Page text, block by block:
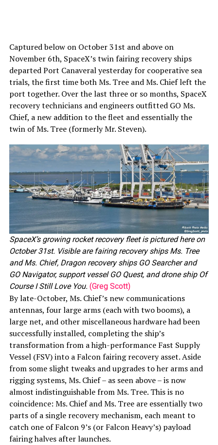
Captured below on October 31st and above on
November 6th, SpaceX’s twin fairing recovery ships
departed Port Canaveral yesterday for cooperative sea
trials, the first time both Ms. Tree and Ms. Chief left the
port together. Over the last three or so months, SpaceX
recovery technicians and engineers outfitted GO Ms.
Chief, a new addition to the fleet and essentially the
twin of Ms. Tree (formerly Mr. Steven).
SpaceX’s growing rocket recovery fleet is pictured here on
October 31st. Visible are fairing recovery ships Ms. Tree
and Ms. Chief, Dragon recovery ships GO Searcher and
GO Navigator, support vessel GO Quest, and drone ship Of
Course I Still Love You. (Greg Scott)
By late-October, Ms. Chief’s new communications
antennas, four large arms (each with two booms), a
large net, and other miscellaneous hardware had been
successfully installed, completing the ship’s
transformation from a high-performance Fast Supply
Vessel (FSV) into a Falcon fairing recovery asset. Aside
from some slight tweaks and upgrades to her arms and
rigging systems, Ms. Chief – as seen above – is now
almost indistinguishable from Ms. Tree. This is no
coincidence: Ms. Chief and Ms. Tree are essentially two
parts of a single recovery mechanism, each meant to
catch one of Falcon 9’s (or Falcon Heavy’s) payload
fairing halves after launches.